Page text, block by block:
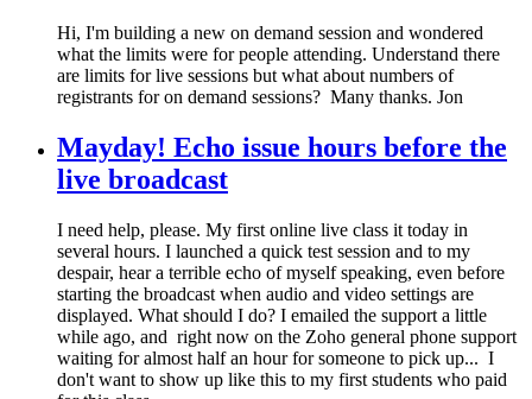
Hi, I'm building a new on demand session and wondered
what the limits were for people attending. Understand there
are limits for live sessions but what about numbers of
registrants for on demand sessions? Many thanks. Jon
Mayday! Echo issue hours before the
live broadcast
I need help, please. My first online live class it today in
several hours. I launched a quick test session and to my
despair, hear a terrible echo of myself speaking, even before
starting the broadcast when audio and video settings are
displayed. What should I do? I emailed the support a little
while ago, and right now on the Zoho general phone support
waiting for almost half an hour for someone to pick up... I
don't want to show up like this to my first students who paid